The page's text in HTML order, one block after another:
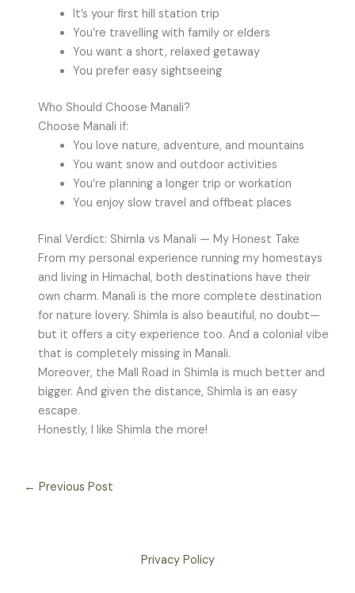
It’s your first hill station trip
You’re travelling with family or elders
You want a short, relaxed getaway
You prefer easy sightseeing
Who Should Choose Manali?
Choose Manali if:
You love nature, adventure, and mountains
You want snow and outdoor activities
You’re planning a longer trip or workation
You enjoy slow travel and offbeat places
Final Verdict: Shimla vs Manali — My Honest Take
From my personal experience running my homestays
and living in Himachal, both destinations have their
own charm. Manali is the more complete destination
for nature lovery. Shimla is also beautiful, no doubt—
but it offers a city experience too. And a colonial vibe
that is completely missing in Manali.
Moreover, the Mall Road in Shimla is much better and
bigger. And given the distance, Shimla is an easy
escape.
Honestly, I like Shimla the more!
← Previous Post
Privacy Policy